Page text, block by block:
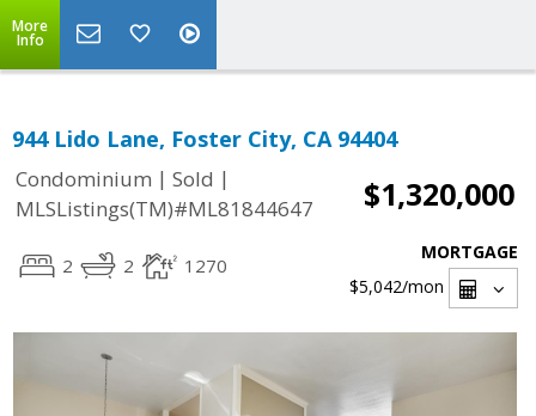
More
Info
944 Lido Lane, Foster City, CA 94404
Condominium | Sold |
MLSListings(TM)#ML81844647
$1,320,000
2 2 1270
MORTGAGE
$5,042/mon